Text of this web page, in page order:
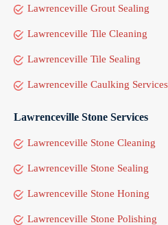
Lawrenceville Grout Sealing
Lawrenceville Tile Cleaning
Lawrenceville Tile Sealing
Lawrenceville Caulking Services
Lawrenceville Stone Services
Lawrenceville Stone Cleaning
Lawrenceville Stone Sealing
Lawrenceville Stone Honing
Lawrenceville Stone Polishing